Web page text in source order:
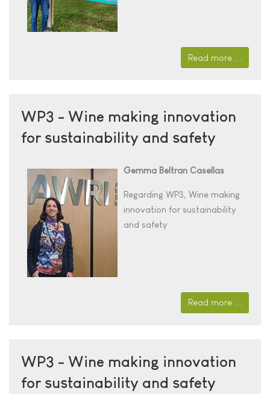
Read more ...
WP3 - Wine making innovation
for sustainability and safety
Gemma Beltran Casellas
Regarding WP3, Wine making
innovation for sustainability
and safety
Read more ...
WP3 - Wine making innovation
for sustainability and safety